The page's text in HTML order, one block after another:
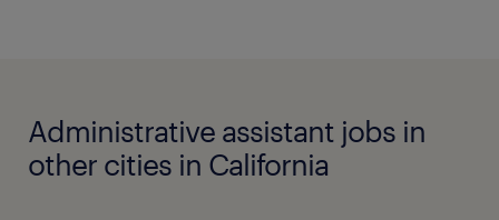
Administrative assistant jobs in
other cities in California